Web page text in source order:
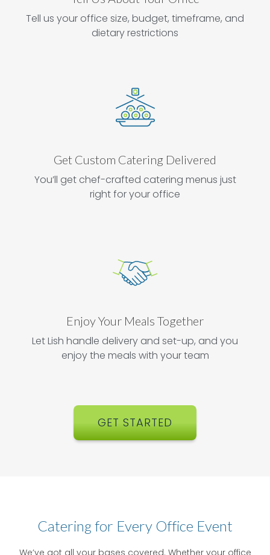
Tell us your office size, budget, timeframe, and
dietary restrictions
Get Custom Catering Delivered
You’ll get chef-crafted catering menus just
right for your office
Enjoy Your Meals Together
Let Lish handle delivery and set-up, and you
enjoy the meals with your team
GET STARTED
Catering for Every Office Event